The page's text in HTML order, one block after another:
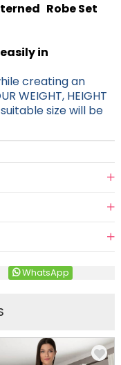
Robe Set
in
creating an
WEIGHT, HEIGHT
suitable size will be
WhatsApp